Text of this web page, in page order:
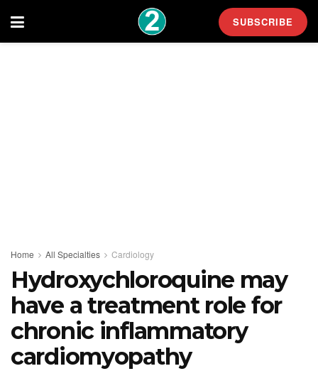
SUBSCRIBE
Home All Specialties Cardiology
Hydroxychloroquine may
have a treatment role for
chronic inflammatory
cardiomyopathy